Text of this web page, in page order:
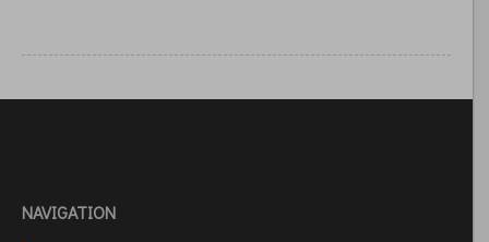
NAVIGATION